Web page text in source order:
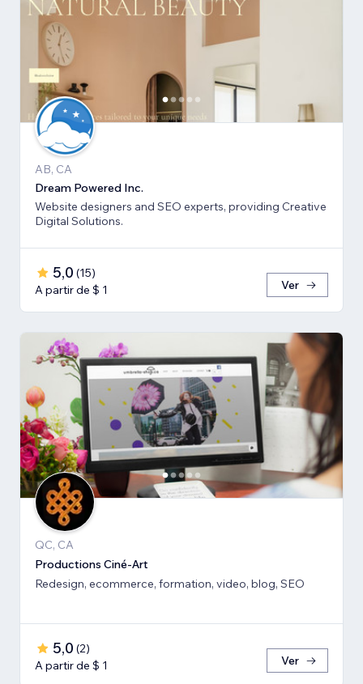
AB, CA
Dream Powered Inc.
Website designers and SEO experts, providing Creative
Digital Solutions.
5,0 (15)
A partir de $ 1
Ver
QC, CA
Productions Ciné-Art
Redesign, ecommerce, formation, video, blog, SEO
5,0 (2)
A partir de $ 1
Ver